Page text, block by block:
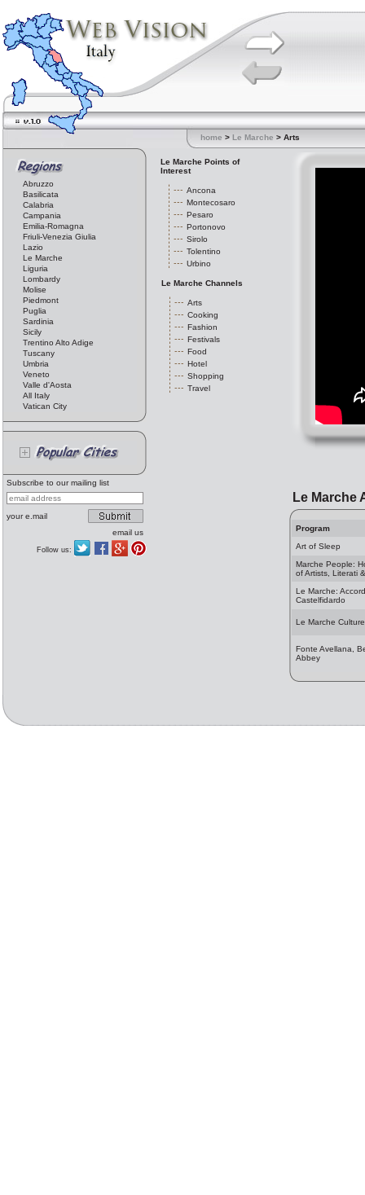
home > Le Marche > Arts
Abruzzo
Basilicata
Calabria
Campania
Emilia-Romagna
Friuli-Venezia Giulia
Lazio
Le Marche
Liguria
Lombardy
Molise
Piedmont
Puglia
Sardinia
Sicily
Trentino Alto Adige
Tuscany
Umbria
Veneto
Valle d'Aosta
All Italy
Vatican City
Subscribe to our mailing list
your e.mail
email us
Follow us:
Le Marche Points of
Interest
Ancona
Montecosaro
Pesaro
Portonovo
Sirolo
Tolentino
Urbino
Le Marche Channels
Arts
Cooking
Fashion
Festivals
Food
Hotel
Shopping
Travel
Le Marche
Program
Art of Sleep
Marche People:
of Artists, Literati
Le Marche:
Castelfidardo
Le Marche Culture
Fonte Avellana,
Abbey